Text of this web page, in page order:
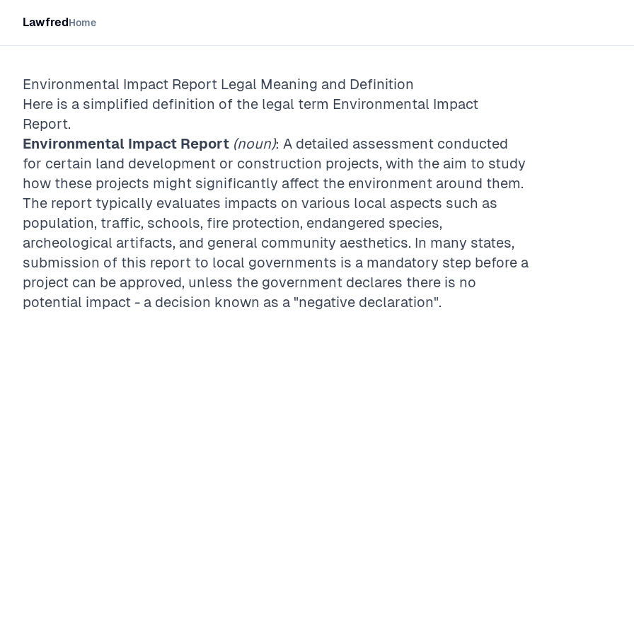
LawfredHome
Environmental Impact Report Legal Meaning and Definition
Here is a simplified definition of the legal term Environmental Impact
Report.
Environmental Impact Report (noun): A detailed assessment conducted
for certain land development or construction projects, with the aim to study
how these projects might significantly affect the environment around them.
The report typically evaluates impacts on various local aspects such as
population, traffic, schools, fire protection, endangered species,
archeological artifacts, and general community aesthetics. In many states,
submission of this report to local governments is a mandatory step before a
project can be approved, unless the government declares there is no
potential impact - a decision known as a "negative declaration".